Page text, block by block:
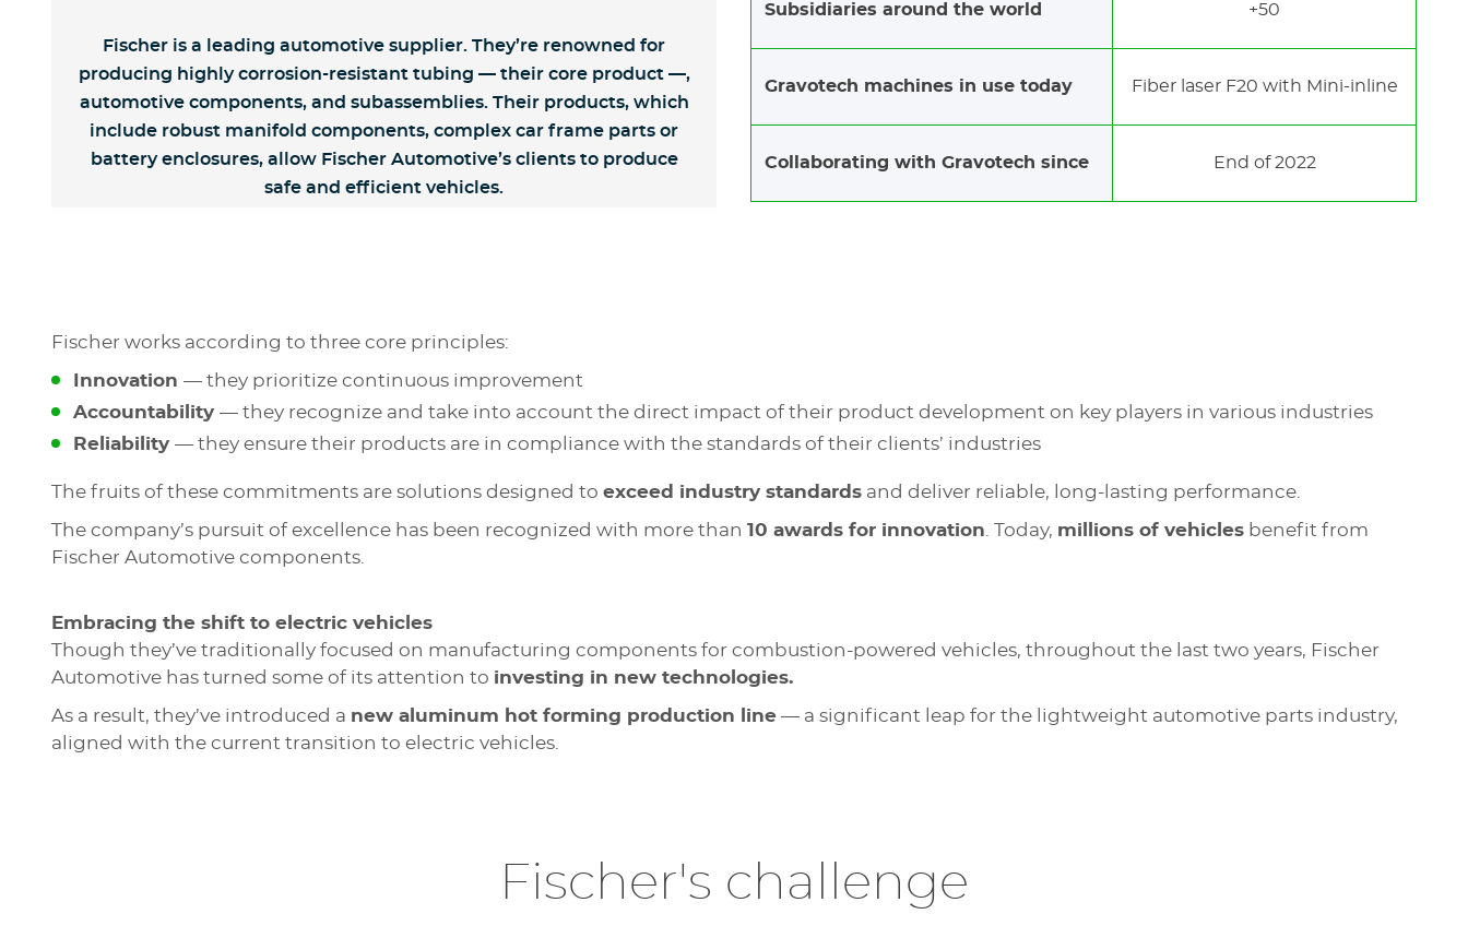
Fischer is a leading automotive supplier. They’re renowned for
producing highly corrosion-resistant tubing — their core product —,
automotive components, and subassemblies. Their products, which
include robust manifold components, complex car frame parts or
battery enclosures, allow Fischer Automotive’s clients to produce
safe and efficient vehicles.
Subsidiaries around the world +50
Gravotech machines in use today Fiber laser F20 with Mini-inline
Collaborating with Gravotech since End of 2022
Fischer works according to three core principles:
Innovation — they prioritize continuous improvement
Accountability — they recognize and take into account the direct impact of their product development on key players in various industries
Reliability — they ensure their products are in compliance with the standards of their clients’ industries
The fruits of these commitments are solutions designed to exceed industry standards and deliver reliable, long-lasting performance.
The company’s pursuit of excellence has been recognized with more than 10 awards for innovation . Today, millions of vehicles benefit from
Fischer Automotive components.
Embracing the shift to electric vehicles
Though they’ve traditionally focused on manufacturing components for combustion-powered vehicles, throughout the last two years, Fischer
Automotive has turned some of its attention to investing in new technologies.
As a result, they’ve introduced a new aluminum hot forming production line — a significant leap for the lightweight automotive parts industry,
aligned with the current transition to electric vehicles.
Fischer's challenge